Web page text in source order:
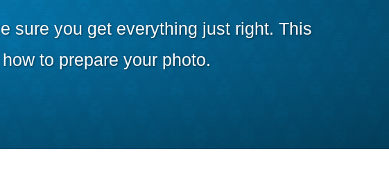
sure you get everything just right. This
to prepare your photo.